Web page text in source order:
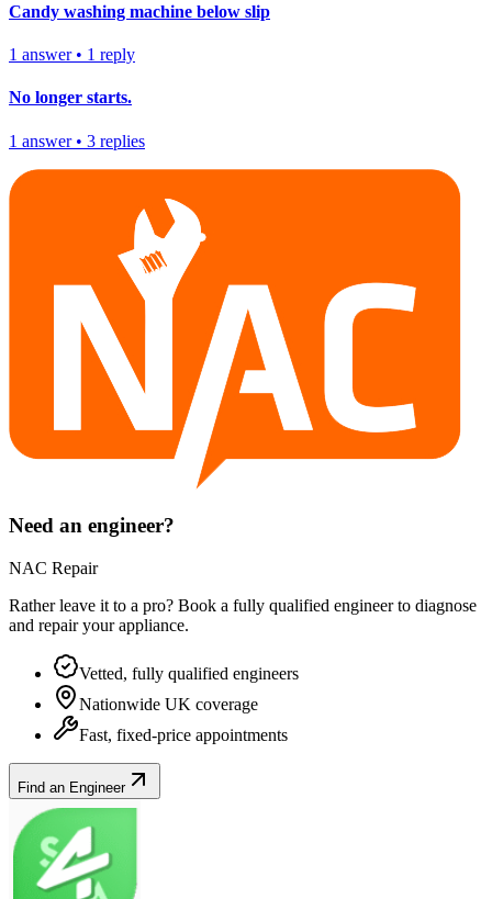
Candy washing machine below slip
1 answer• 1 reply
No longer starts.
1 answer• 3 replies
Need an engineer?
NAC Repair
Rather leave it to a pro? Book a fully qualified engineer to diagnose
and repair yourappliance.
Vetted, fully qualified engineers
Nationwide UK coverage
Fast, fixed-price appointments
Find an Engineer